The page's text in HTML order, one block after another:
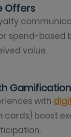
Offers
spend-based
value.
Gamification
with
cards) boost